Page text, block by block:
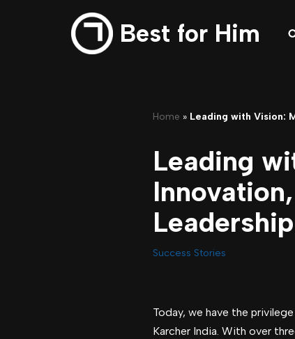
Best for Him
Home » Leading with Vision:
Leading
Leadership
Success Stories
Today, we have the
Karcher India. With over